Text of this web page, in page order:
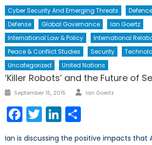
Cyber Security And Emerging Threats
Defense
Global Governance
Ian Goertz
International Law & Policy
International
Peace & Conflict Studies
Security
Uncategorized
United Nations
‘Killer Robots’ and the Future of
Posted
September 15, 2015 Author
Ian Goertz
Facebook
TwitterLinkedIn
Ian is discussing the positive impacts that